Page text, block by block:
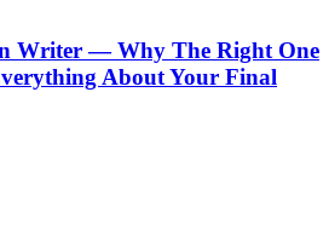
Writer — Why The Right One
About Your Final